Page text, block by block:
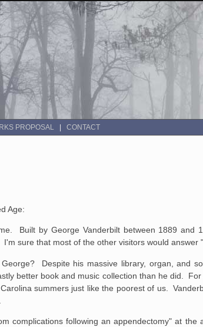
PROPOSAL CONTACT
Age:
Built by George Vanderbilt between 1889 and
sure that most of the other visitors would answer
Despite his massive library, organ, and
better book and music collection than he did.
summers just like the poorest of us.
complications following an appendectomy" at